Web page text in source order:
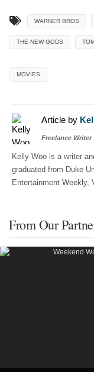
WARNER BROS
THE NEW GODS
MOVIES
Article by
Freelance Writer
Kelly Woo is a writer
graduated from Duke
Entertainment Weekly,
From Our